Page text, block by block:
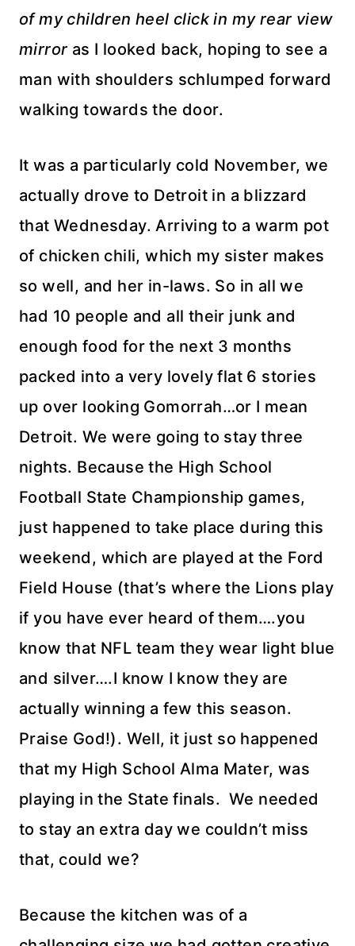
of my children heel click in my rear view
mirroras I looked back, hoping to see a
man with shoulders schlumped forward
walking towards the door.
It was a particularly cold November, we
actually drove to Detroit in a blizzard
that Wednesday. Arriving to a warm pot
of chicken chili, which my sister makes
so well, and her in-laws. So in all we
had 10 people and all their junk and
enough food for the next 3 months
packed into a very lovely flat 6 stories
up over looking Gomorrah…or I mean
Detroit. We were going to stay three
nights. Because the High School
Football State Championship games,
just happened to take place during this
weekend, which are played at the Ford
Field House (that’s where the Lions play
if you have ever heard of them….you
know that NFL team they wear light blue
and silver….I know I know they are
actually winning a few this season.
Praise God!). Well, it just so happened
that my High School Alma Mater, was
playing in the State finals. We needed
to stay an extra day we couldn’t miss
that, could we?
Because the kitchen was of a